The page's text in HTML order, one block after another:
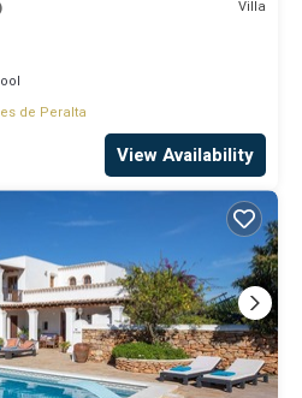
and the Sant Carles de
Peralta, such as places to visit
check below to learn more.
Villa
de Peralta
View Availability